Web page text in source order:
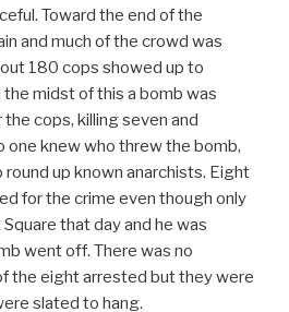
Toward the end of the
and much of the crowd was
180 cops showed up to
midst of this a bomb was
cops, killing seven and
one knew who threw the bomb,
up known anarchists. Eight
for the crime even though only
that day and he was
went off. There was no
the eight arrested but they were
slated to hang.